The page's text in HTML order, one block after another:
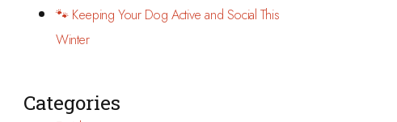
🐾 Keeping Your Dog Active and Social This
Winter
Categories